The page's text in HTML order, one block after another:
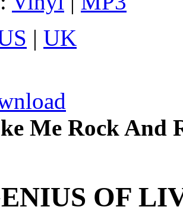
| UK
Me Rock And
OF